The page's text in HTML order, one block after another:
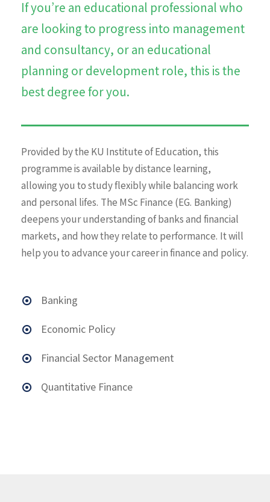
If you’re an educational professional who
are looking to progress into management
and consultancy, or an educational
planning or development role, this is the
best degree for you.
Provided by the KU Institute of Education, this
programme is available by distance learning,
allowing you to study flexibly while balancing work
and personal lifes. The MSc Finance (EG. Banking)
deepens your understanding of banks and financial
markets, and how they relate to performance. It will
help you to advance your career in finance and policy.
Banking
Economic Policy
Financial Sector Management
Quantitative Finance